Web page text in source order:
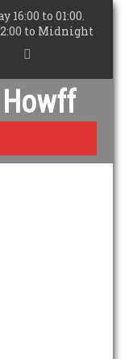
16:00 to 01:00.
to Midnight
Howff